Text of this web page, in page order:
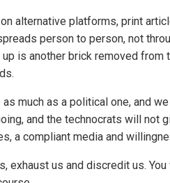
alternative platforms, print
person to person, not
is another brick removed from
much as a political one, and
and the technocrats will not
a compliant media and
exhaust us and discredit us.